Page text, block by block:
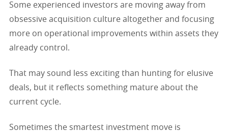
Some experienced investors are moving away from
obsessive acquisition culture altogether and focusing
more on operational improvements within assets they
already control.
That may sound less exciting than hunting for elusive
deals, but it reflects something mature about the
current cycle.
Sometimes the smartest investment move is